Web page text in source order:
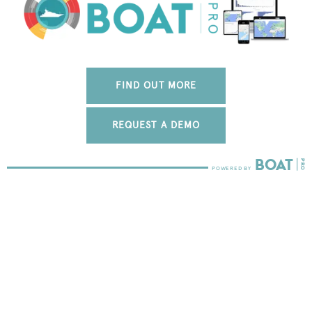
FIND OUT MORE
REQUEST A DEMO